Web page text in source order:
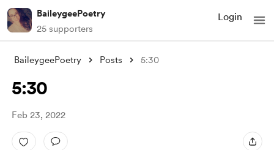
BaileygeePoetry
25 supporters
Login
BaileygeePoetry Posts 5:30
5:30
Feb 23, 2022